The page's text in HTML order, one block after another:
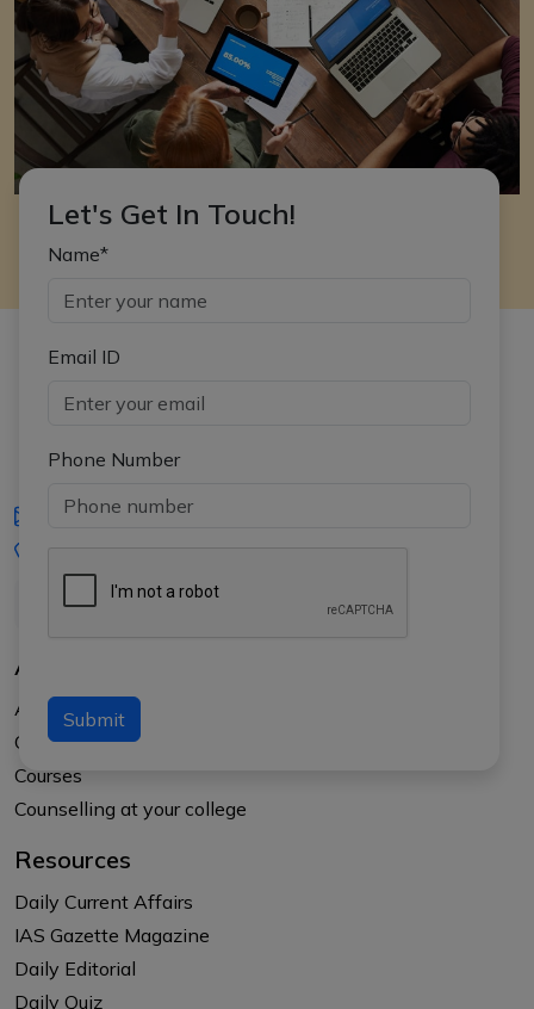
Let's Get In Touch!
Name*
Email ID
Phone Number
Submit
iasgyan@aptiplus.in
About Us
About APTI PLUS
Our Results
Courses
Counselling at your college
Resources
Daily Current Affairs
IAS Gazette Magazine
Daily Editorial
Daily Quiz